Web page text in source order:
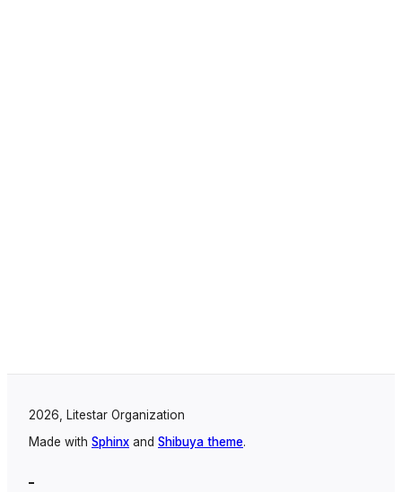
2026, Litestar Organization
Made with Sphinx and Shibuya theme.